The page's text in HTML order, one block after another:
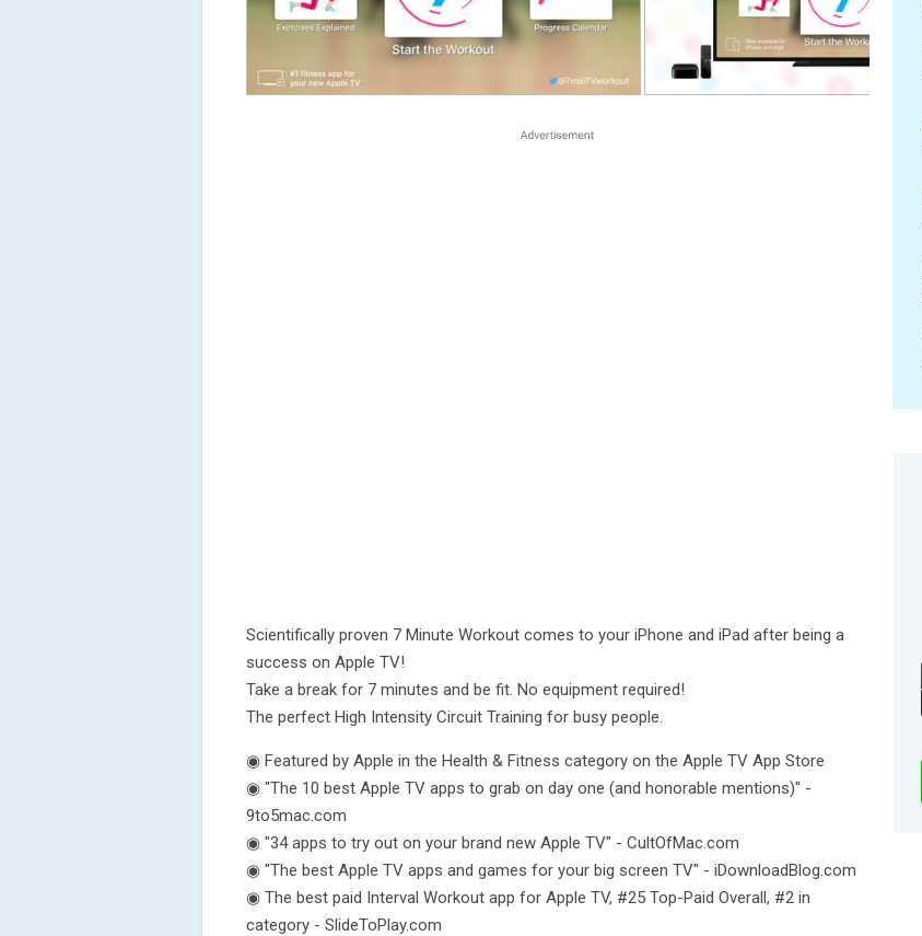
Scientifically proven 7 Minute Workout comes to your iPhone and iPad after being a
success on Apple TV!
Take a break for 7 minutes and be fit. No equipment required!
The perfect High Intensity Circuit Training for busy people.
◉ Featured by Apple in the Health & Fitness category on the Apple TV App Store
◉ "The 10 best Apple TV apps to grab on day one (and honorable mentions)" -
9to5mac.com
◉ "34 apps to try out on your brand new Apple TV" - CultOfMac.com
◉ "The best Apple TV apps and games for your big screen TV" - iDownloadBlog.com
◉ The best paid Interval Workout app for Apple TV, #25 Top-Paid Overall, #2 in
category - SlideToPlay.com